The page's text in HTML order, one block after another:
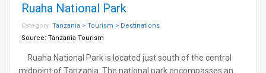
Ruaha National Park
Category: Tanzania > Tourism > Destinations
Source: Tanzania Tourism
Ruaha National Park is located just south of the central
midpoint of Tanzania. The national park encompasses an